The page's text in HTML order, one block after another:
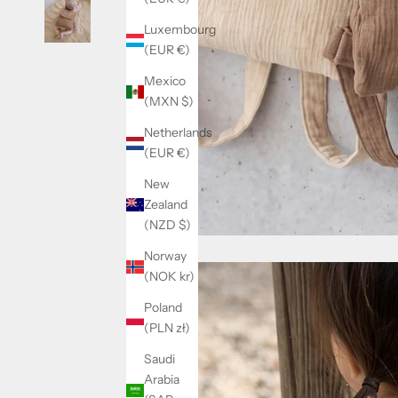
Luxembourg
(EUR €)
Mexico
(MXN $)
Netherlands
(EUR €)
New
Zealand
(NZD $)
Norway
(NOK kr)
Poland
(PLN zł)
Saudi
Arabia